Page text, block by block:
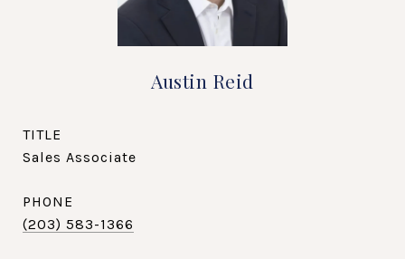
Austin Reid
TITLE
Sales Associate
PHONE
(203) 583-1366